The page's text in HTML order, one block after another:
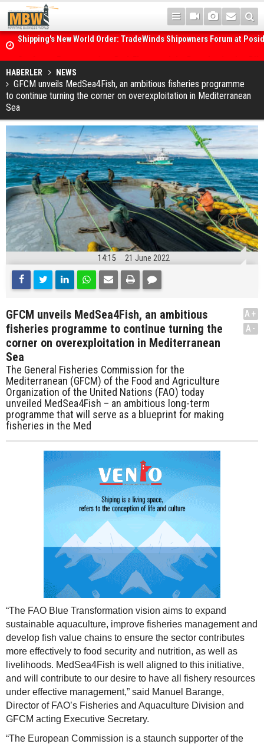
Posidonia 2026 Opens Its Gates As Strait of Hormuz Remains
HABERLER NEWS
GFCM unveils MedSea4Fish, an ambitious fisheries programme
to continue turning the corner on overexploitation in Mediterranean
Sea
14:15 21 June 2022
GFCM unveils MedSea4Fish, an ambitious
fisheries programme to continue turning the
corner on overexploitation in Mediterranean
Sea
The General Fisheries Commission for the
Mediterranean (GFCM) of the Food and Agriculture
Organization of the United Nations (FAO) today
unveiled MedSea4Fish – an ambitious long-term
programme that will serve as a blueprint for making
fisheries in the Med
A+
A-
“The FAO Blue Transformation vision aims to expand
sustainable aquaculture, improve fisheries management and
develop fish value chains to ensure the sector contributes
more effectively to food security and nutrition, as well as
livelihoods. MedSea4Fish is well aligned to this initiative,
and will contribute to our desire to have all fishery resources
under effective management,” said Manuel Barange,
Director of FAO’s Fisheries and Aquaculture Division and
GFCM acting Executive Secretary.
“The European Commission is a staunch supporter of the